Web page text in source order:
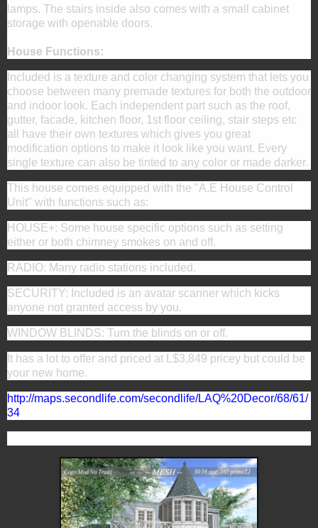
lamps. The stairs inside also comes with a small cabinet
storage with openable doors.
House Functions:
Included is a texture and color changing system that lets you
choose between many premade textures for both the outdoor
and indoor look. Each independent part such as the roof,
gutter, facade, kitchen floor, 1st floor ceiling, stair steps etc
all have their own textures which gives you great
modification options to make it look like you want. Every
single texture can also be tinted to any color or made darker.
This house comes equipped with the "A.E House Control
Unit" with functions such as:
HOUSE+: Some house specific options such as setting
either or both chimney smokes on and off.
RADIO: Many radio stations included.
SECURITY: Included is an avatar scanner which kicks
anyone not granted access by you.
WINDOW BLINDS: Turn the blinds on or off.
It has a lot to offer and priced at
L$3,849 pricey but could be
your new home.
http://maps.secondlife.com/secondlife/LAQ%20Decor/68/61/
34